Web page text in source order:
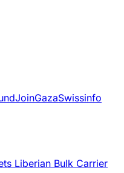
JoinGazaSwissinfo